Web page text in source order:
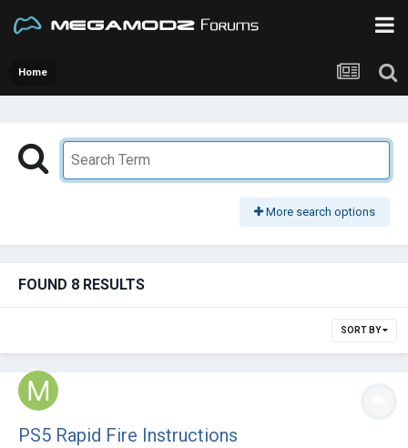
Home
More search options
FOUND 8 RESULTS
SORT BY
PS5 Rapid Fire Instructions